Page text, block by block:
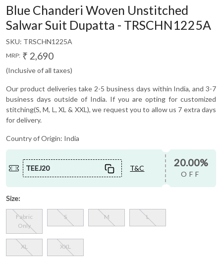
Blue Chanderi Woven Unstitched
Salwar Suit Dupatta - TRSCHN1225A
SKU: TRSCHN1225A
MRP: ₹ 2,690
(Inclusive of all taxes)
Our product deliveries take 2-5 business days within India, and 3-7
business days outside of India. If you are opting for customized
stitching(S, M, L, XL & XXL), we request you to allow us 7 extra days
for delivery.
Country of Origin: India
TEEJ20 T&C 20.00%
OFF
Size:
Fabric
Only
S M L
XL XXL